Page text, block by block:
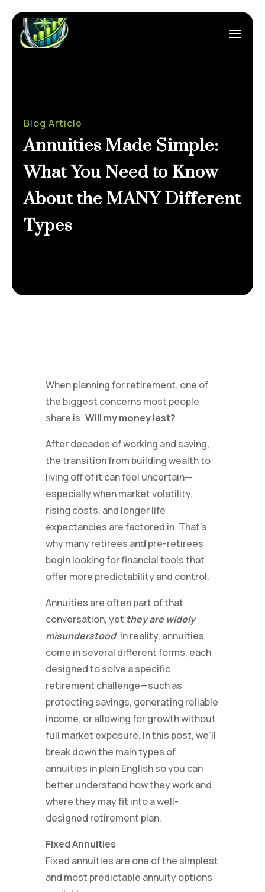
Blog Article
Annuities Made Simple:
What You Need to Know
About the MANY Different
Types
When planning for retirement, one of
the biggest concerns most people
share is:Will my money last?
After decades of working and saving,
the transition from building wealth to
living off of it can feel uncertain—
especially when market volatility,
rising costs, and longer life
expectancies are factored in. That’s
why many retirees and pre-retirees
begin looking for financial tools that
offer more predictability and control.
Annuities are often part of that
conversation, yet they are widely
misunderstood. In reality, annuities
come in several different forms, each
designed to solve a specific
retirement challenge—such as
protecting savings, generating reliable
income, or allowing for growth without
full market exposure. In this post, we’ll
break down the main types of
annuities in plain English so you can
better understand how they work and
where they may fit into a well-
designed retirement plan.
Fixed Annuities
Fixed annuities are one of the simplest
and most predictable annuity options